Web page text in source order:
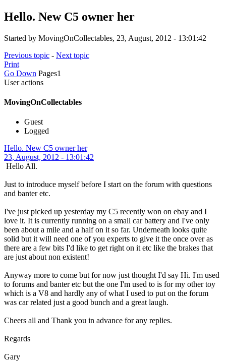
Hello. New C5 owner her
Started by MovingOnCollectables, 23, August, 2012 - 13:01:42
Previous topic - Next topic
Print
Go Down Pages1
User actions
MovingOnCollectables
Guest
Logged
Hello. New C5 owner her
23, August, 2012 - 13:01:42
Hello All.
Just to introduce myself before I start on the forum with questions
and banter etc.
I've just picked up yesterday my C5 recently won on ebay and I
love it. It is currently running on a small car battery and I've only
been about a mile and a half on it so far. Underneath looks quite
solid but it will need one of you experts to give it the once over as
there are a few bits I'd like to get right on it etc like the brakes that
are just about non existent!
Anyway more to come but for now just thought I'd say Hi. I'm used
to forums and banter etc but the one I'm used to is for my other toy
which is a V8 and hardly any of what I used to put on the forum
was car related just a good bunch and a great laugh.
Cheers all and Thank you in advance for any replies.
Regards
Gary